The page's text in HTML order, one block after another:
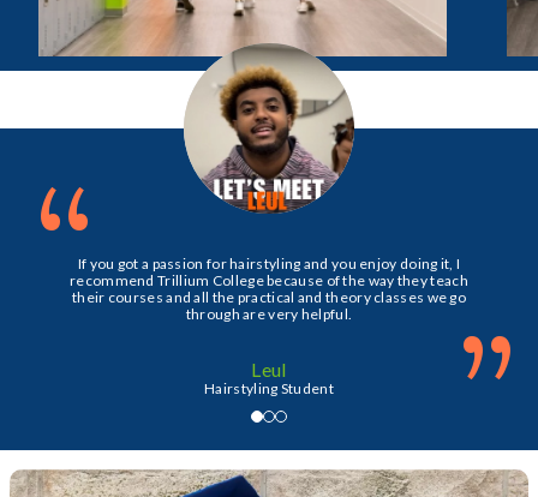
If you got a passion for hairstyling and you enjoy doing it, I
recommend Trillium College because of the way they teach
their courses and all the practical and theory classes we go
through are very helpful.
Leul
Hairstyling Student ”
“